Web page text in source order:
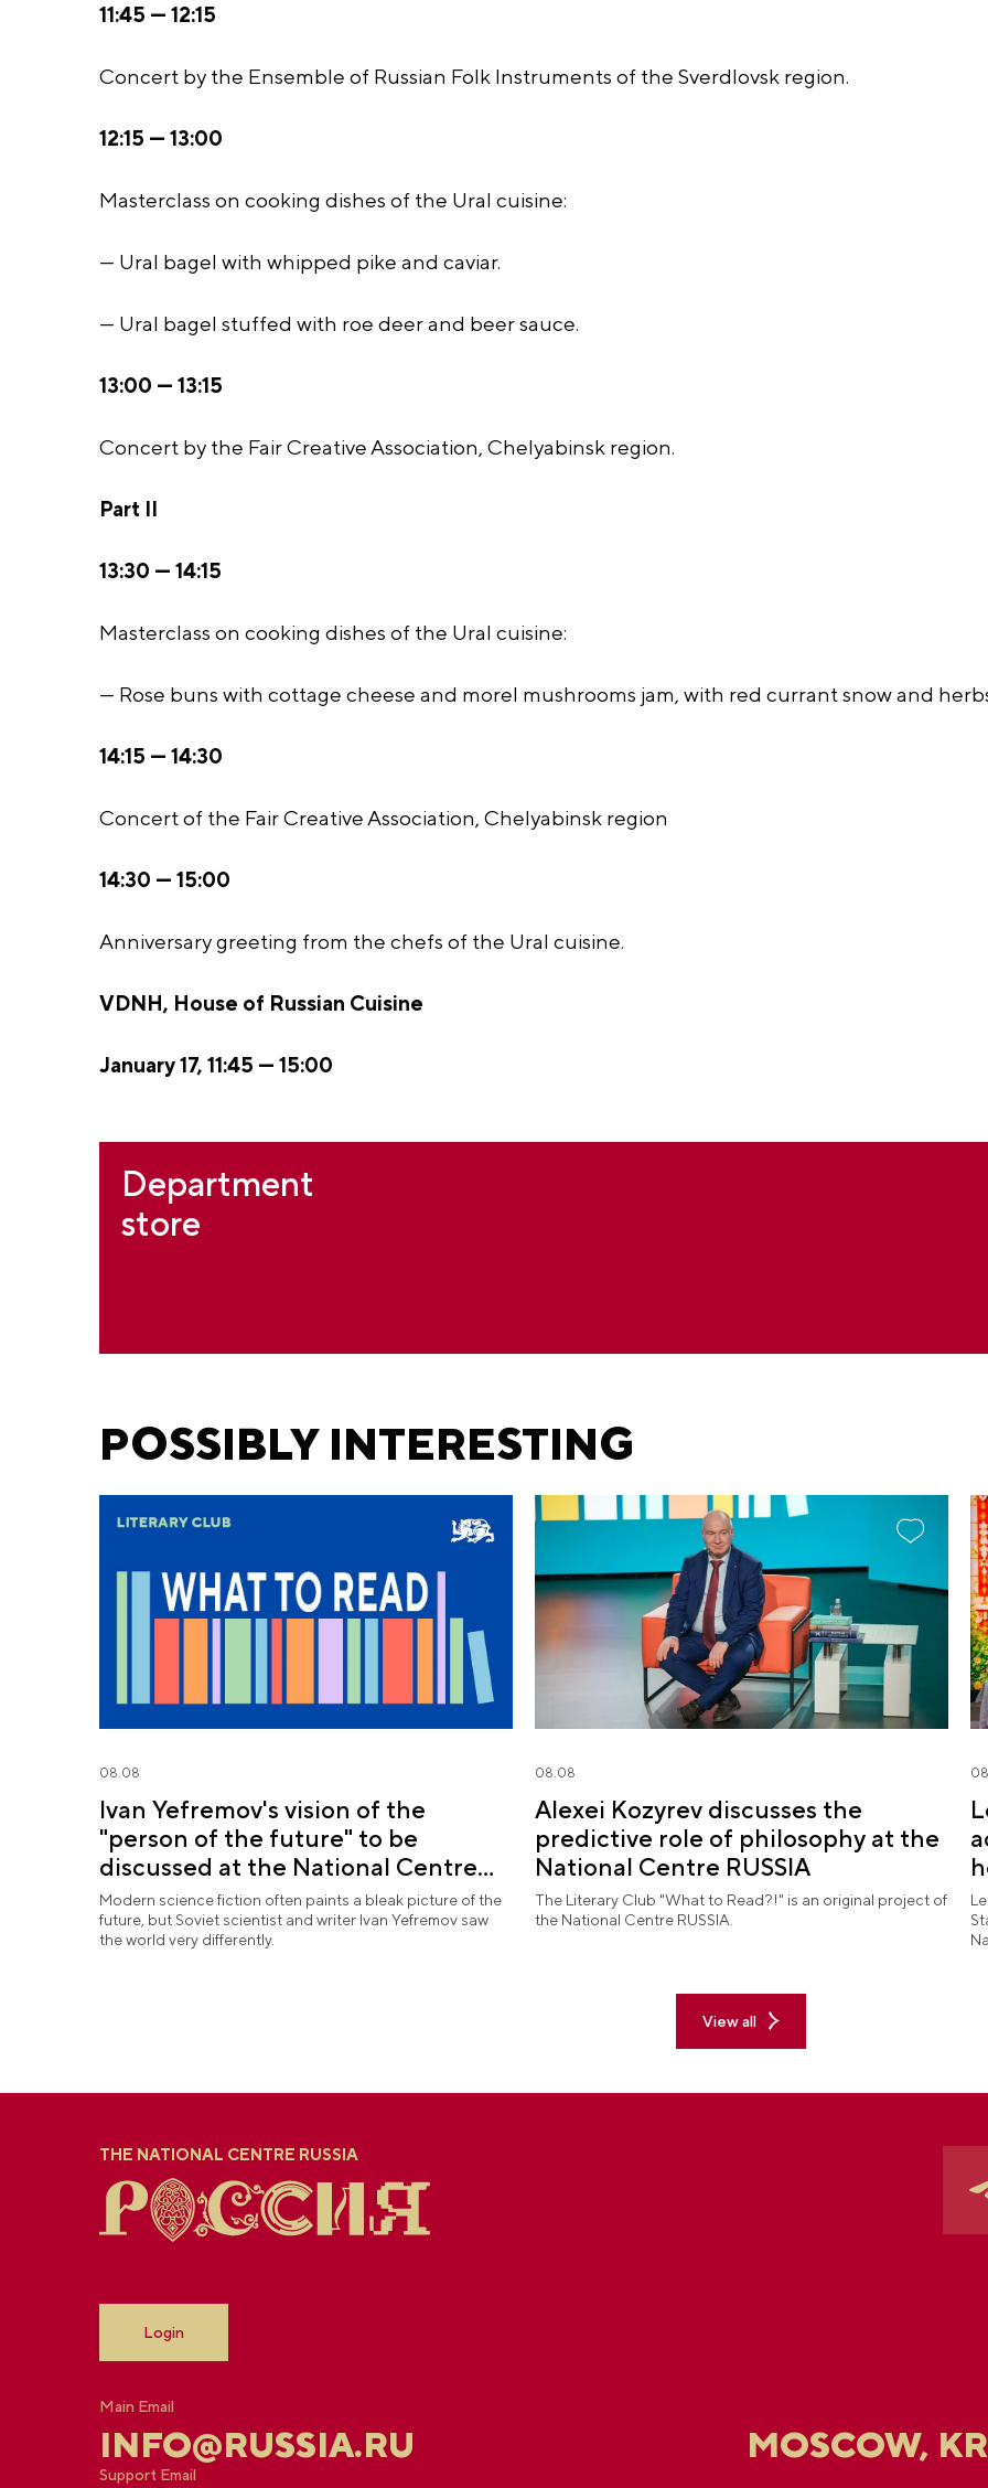
11:45 — 12:15
Concert by the Ensemble of Russian Folk Instruments of the Sverdlovsk region.
12:15 — 13:00
Masterclass on cooking dishes of the Ural cuisine:
— Ural bagel with whipped pike and caviar.
— Ural bagel stuffed with roe deer and beer sauce.
13:00 — 13:15
Concert by the Fair Creative Association, Chelyabinsk region.
Part II
13:30 — 14:15
Masterclass on cooking dishes of the Ural cuisine:
— Rose buns with cottage cheese and morel mushrooms jam, with red currant snow and
14:15 — 14:30
Concert of the Fair Creative Association, Chelyabinsk region
14:30 — 15:00
Anniversary greeting from the chefs of the Ural cuisine.
VDNH, House of Russian Cuisine
January 17, 11:45 — 15:00
Department
store
POSSIBLY INTERESTING
08.08
Ivan Yefremov's vision of the
"person of the future" to be
discussed at the National Centre
RUSSIA
Modern science fiction often paints a bleak picture of the
future, but Soviet scientist and writer Ivan Yefremov saw
the world very differently.
08.08
Alexei Kozyrev discusses the
predictive role of philosophy at the
National Centre RUSSIA
The Literary Club "What to Read?!" is an original project of
the National Centre RUSSIA.
View all
THE NATIONAL CENTRE RUSSIA
Login
Main Email
INFO@RUSSIA.RU
Support Email
MOSCOW,